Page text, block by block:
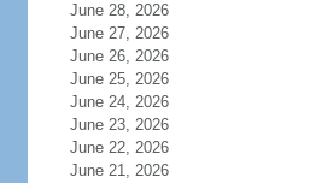
June 28, 2026
June 27, 2026
June 26, 2026
June 25, 2026
June 24, 2026
June 23, 2026
June 22, 2026
June 21, 2026